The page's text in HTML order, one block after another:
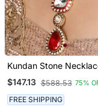
Kundan Stone
Set With Red Stone
Pendant
$147.13 $588.53 75%
FREE SHIPPING